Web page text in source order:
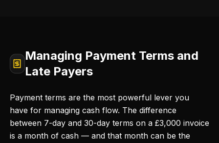
Managing Payment Terms and
Late Payers
Payment terms are the most powerful lever you
have for managing cash flow. The difference
between 7-day and 30-day terms on a £3,000 invoice
is a month of cash — and that month can be the